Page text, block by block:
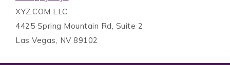
XYZ.COM LLC
4425 Spring Mountain Rd, Suite 2
Las Vegas, NV 89102